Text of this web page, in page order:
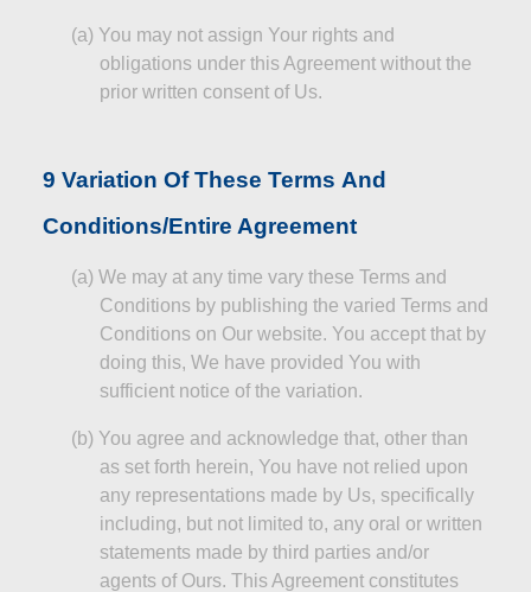
(a) You may not assign Your rights and
obligations under this Agreement without the
prior written consent of Us.
9 Variation OfThese Terms And
Conditions/Entire Agreement
(a) We may at any time vary these Terms and
Conditions by publishing the varied Terms and
Conditions on Our website. You accept that by
doing this, We have provided You with
sufficient notice of the variation.
(b) You agree and acknowledge that, other than
as set forth herein, You have not relied upon
any representations made by Us, specifically
including, but not limited to, any oral or written
statements made by third parties and/or
agents of Ours. This Agreement constitutes